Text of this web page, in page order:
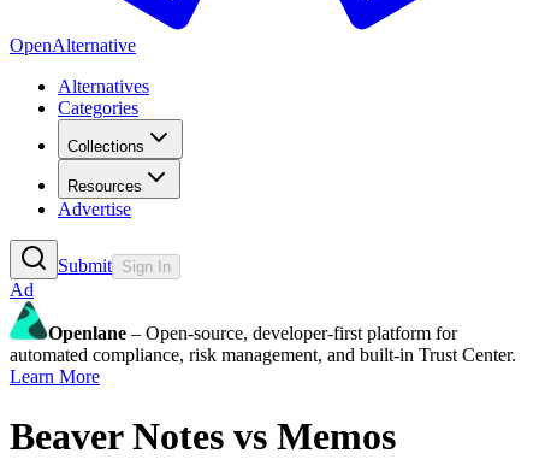
OpenAlternative
Alternatives
Categories
Collections
Resources
Advertise
Submit Sign In
Ad
Openlane – Open-source, developer-first platform for
automated compliance, risk management, and built-in Trust Center.
Learn More
Beaver Notes vs Memos